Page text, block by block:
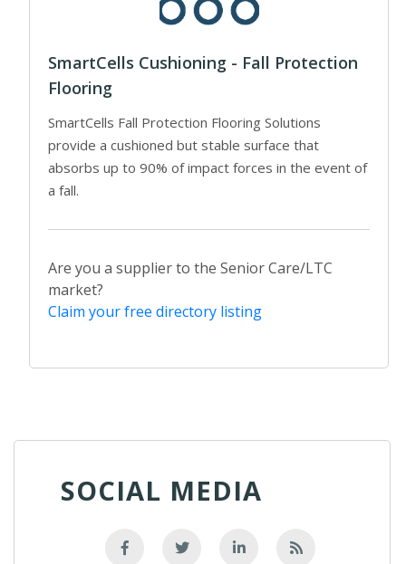
SmartCells Cushioning - Fall Protection
Flooring
SmartCells Fall Protection Flooring Solutions
provide a cushioned but stable surface that
absorbs up to 90% of impact forces in the event of
a fall.
Are you a supplier to the Senior Care/LTC
market?
Claim your free directory listing
SOCIAL MEDIA